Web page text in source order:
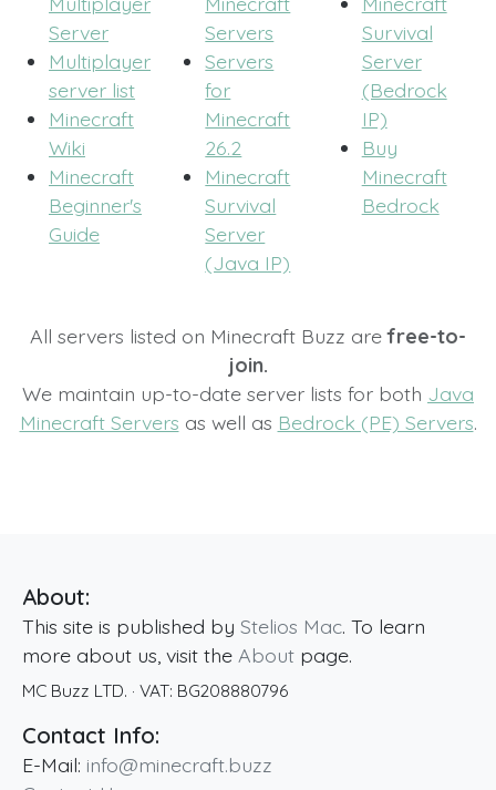
Server
Multiplayer
server list
Minecraft
Wiki
Minecraft
Beginner's
Guide
Servers
Servers
for
Minecraft
26.2
Minecraft
Survival
Server
(Java IP)
Survival
Server
(Bedrock
IP)
Buy
Minecraft
Bedrock
All servers listed on Minecraft Buzz arefree-to-
join.
We maintain up-to-date server lists for both Java
Minecraft Servers as well as Bedrock (PE) Servers.
About:
This site is published by Stelios Mac. To learn
more about us, visit the About page.
MC Buzz LTD. · VAT: BG208880796
Contact Info:
E-Mail: info@minecraft.buzz